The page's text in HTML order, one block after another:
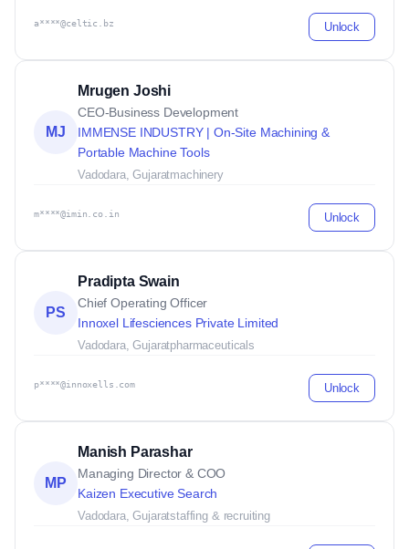
a****@celtic.bz Unlock
MJ
Mrugen Joshi
CEO-Business Development
IMMENSE INDUSTRY | On-Site Machining &
Portable Machine Tools
Vadodara, Gujaratmachinery
m****@imin.co.in Unlock
PS
Pradipta Swain
Chief Operating Officer
Innoxel Lifesciences Private Limited
Vadodara, Gujaratpharmaceuticals
p****@innoxells.com Unlock
MP
Manish Parashar
Managing Director & COO
Kaizen Executive Search
Vadodara, Gujaratstaffing & recruiting